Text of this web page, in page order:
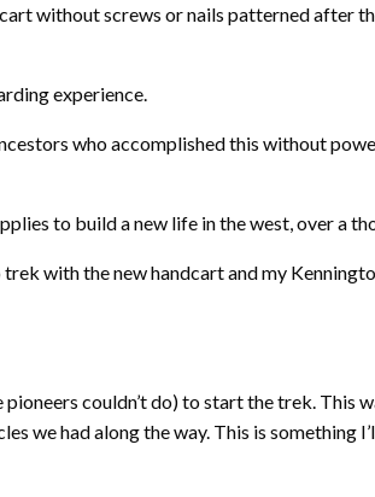
without screws or nails patterned after
experience.
who accomplished this without
to build a new life in the west, over a
with the new handcart and my
couldn’t do) to start the trek. This
we had along the way. This is something